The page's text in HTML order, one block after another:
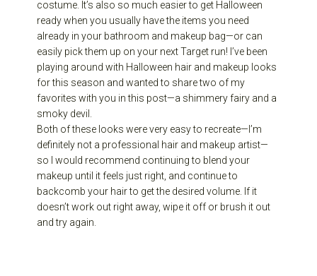
costume. It’s also so much easier to get Halloween
ready when you usually have the items you need
already in your bathroom and makeup bag—or can
easily pick them up on your next Target run! I’ve been
playing around with Halloween hair and makeup looks
for this season and wanted to share two of my
favorites with you in this post—a shimmery fairy and a
smoky devil.
Both of these looks were very easy to recreate—I’m
definitely not a professional hair and makeup artist—
so I would recommend continuing to blend your
makeup until it feels just right, and continue to
backcomb your hair to get the desired volume. If it
doesn’t work out right away, wipe it off or brush it out
and try again.